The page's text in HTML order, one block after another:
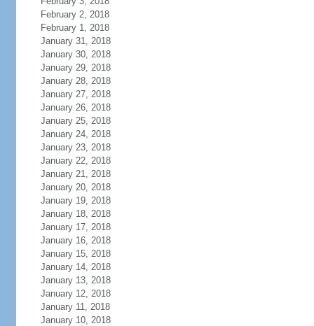
February 2, 2018
February 1, 2018
January 31, 2018
January 30, 2018
January 29, 2018
January 28, 2018
January 27, 2018
January 26, 2018
January 25, 2018
January 24, 2018
January 23, 2018
January 22, 2018
January 21, 2018
January 20, 2018
January 19, 2018
January 18, 2018
January 17, 2018
January 16, 2018
January 15, 2018
January 14, 2018
January 13, 2018
January 12, 2018
January 11, 2018
January 10, 2018